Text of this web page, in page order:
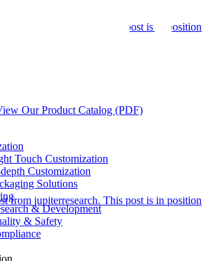
Our Product Catalog (PDF)
Touch Customization
Customization
Solutions
& Development
& Safety